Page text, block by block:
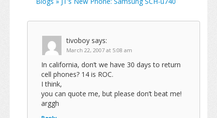
tivoboy says:
March 22, 2007 at 5:08 am
In california, don’t we have 30 days to return
cell phones? 14 is ROC.
I think,
you can quote me, but please don’t beat me!
arggh